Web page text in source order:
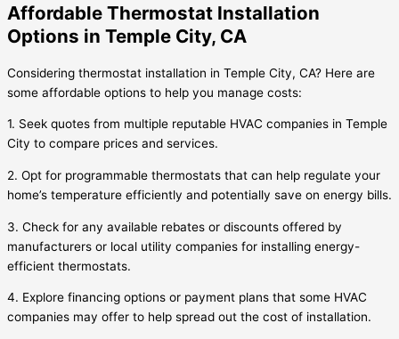
Affordable Thermostat Installation
Options in Temple City, CA
Considering thermostat installation in Temple City, CA? Here are
some affordable options to help you manage costs:
1. Seek quotes from multiple reputable HVAC companies in Temple
City to compare prices and services.
2. Opt for programmable thermostats that can help regulate your
home’s temperature efficiently and potentially save on energy bills.
3. Check for any available rebates or discounts offered by
manufacturers or local utility companies for installing energy-
efficient thermostats.
4. Explore financing options or payment plans that some HVAC
companies may offer to help spread out the cost of installation.